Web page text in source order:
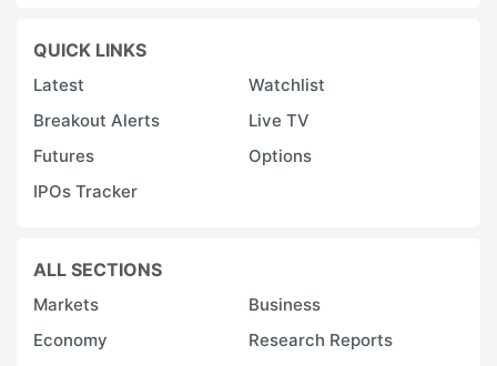
QUICK LINKS
Latest
Watchlist
Breakout Alerts
Live TV
Futures
Options
IPOs Tracker
ALL SECTIONS
Markets
Business
Economy
Research Reports